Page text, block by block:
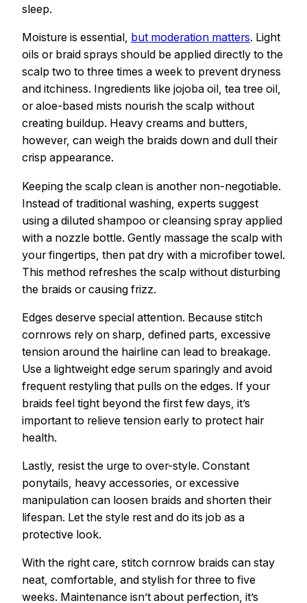
sleep.
Moisture is essential, but moderation matters. Light
oils or braid sprays should be applied directly to the
scalp two to three times a week to prevent dryness
and itchiness. Ingredients like jojoba oil, tea tree oil,
or aloe-based mists nourish the scalp without
creating buildup. Heavy creams and butters,
however, can weigh the braids down and dull their
crisp appearance.
Keeping the scalp clean is another non-negotiable.
Instead of traditional washing, experts suggest
using a diluted shampoo or cleansing spray applied
with a nozzle bottle. Gently massage the scalp with
your fingertips, then pat dry with a microfiber towel.
This method refreshes the scalp without disturbing
the braids or causing frizz.
Edges deserve special attention. Because stitch
cornrows rely on sharp, defined parts, excessive
tension around the hairline can lead to breakage.
Use a lightweight edge serum sparingly and avoid
frequent restyling that pulls on the edges. If your
braids feel tight beyond the first few days, it’s
important to relieve tension early to protect hair
health.
Lastly, resist the urge to over-style. Constant
ponytails, heavy accessories, or excessive
manipulation can loosen braids and shorten their
lifespan. Let the style rest and do its job as a
protective look.
With the right care, stitch cornrow braids can stay
neat, comfortable, and stylish for three to five
weeks. Maintenance isn’t about perfection, it’s